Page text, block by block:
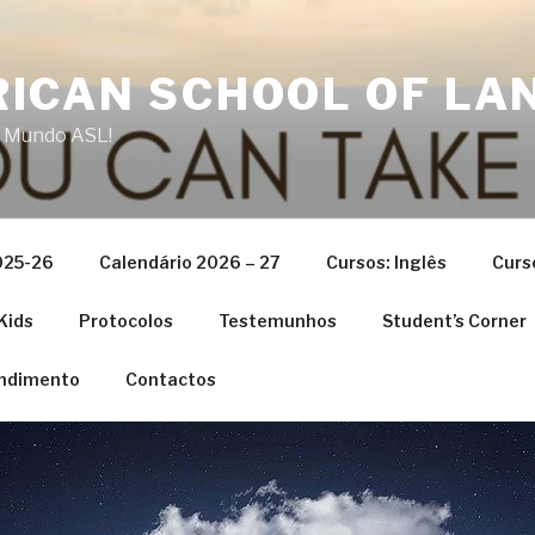
SCHOOL OF
ASL!
26 Calendário 2026 – 27 Cursos: Inglês
Protocolos Testemunhos Student’s Corner
Contactos